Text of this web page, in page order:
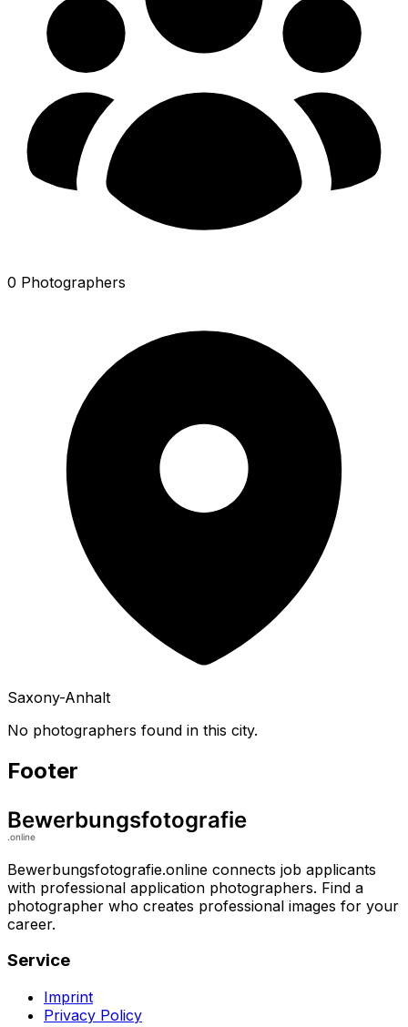
0 Photographers
Saxony-Anhalt
No photographers found in this city.
Footer
Bewerbungsfotografie.online connects job applicants
with professional application photographers. Find a
photographer who creates professional images for your
career.
Service
Imprint
Privacy Policy